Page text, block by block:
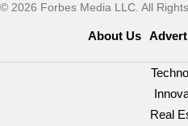
© 2026 Forbes Media LLC. All
About Us
Real